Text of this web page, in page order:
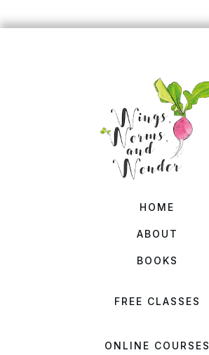
HOME
ABOUT
BOOKS
FREE CLASSES
ONLINE COURSES